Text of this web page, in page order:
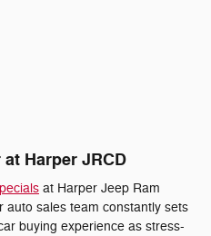
Harper JRCD
at Harper Jeep Ram
auto sales team constantly sets
buying experience as stress-